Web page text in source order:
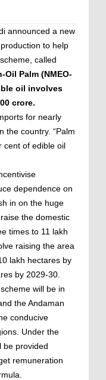
announced a new
to help
called
Palm (NMEO-
oil involves
crore.
for nearly
the country. “Palm
cent of edible oil
dependence on
in on the huge
the domestic
times to 11 lakh
raising the area
lakh hectares by
by 2029-30.
will be in
the Andaman
conducive
Under the
be provided
remuneration